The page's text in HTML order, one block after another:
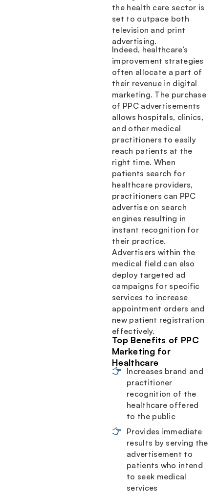
the health care sector is
set to outpace both
television and print
advertising.
Indeed, healthcare’s
improvement strategies
often allocate a part of
their revenue in digital
marketing. The purchase
of PPC advertisements
allows hospitals, clinics,
and other medical
practitioners to easily
reach patients at the
right time. When
patients search for
healthcare providers,
practitioners can PPC
advertise on search
engines resulting in
instant recognition for
their practice.
Advertisers within the
medical field can also
deploy targeted ad
campaigns for specific
services to increase
appointment orders and
new patient registration
effectively.
Top Benefits of PPC
Marketing for
Healthcare
Increases brand and
practitioner
recognition of the
healthcare offered
to the public
Provides immediate
results by serving the
advertisement to
patients who intend
to seek medical
services